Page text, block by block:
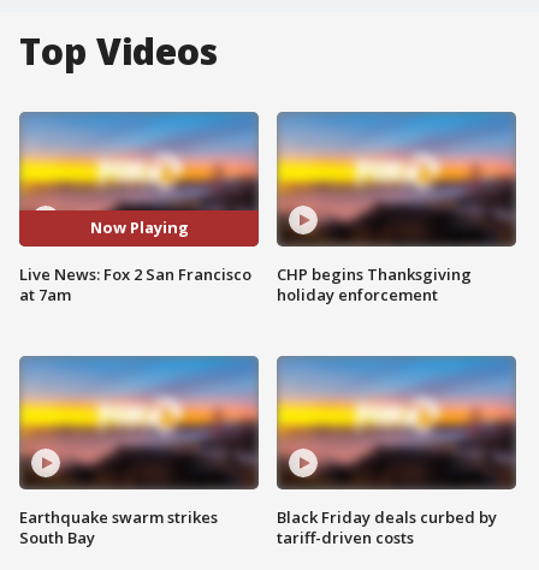
Top Videos
Now Playing
Live News: Fox 2 San Francisco
at 7am
Earthquake swarm strikes
South Bay
CHP begins Thanksgiving
holiday enforcement
Black Friday deals curbed by
tariff-driven costs